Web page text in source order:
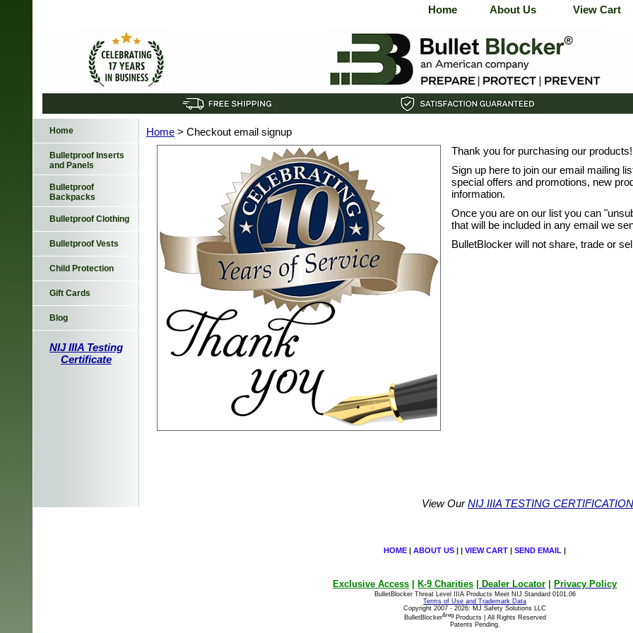
Home About Us View Cart
Home > Checkout email signup
Thank you for purchasing our products!
Sign up here to join our email mailing
special offers and promotions, new
information.
Once you are on our list you can
that will be included in any email we
BulletBlocker will not share, trade or
View OurNIJ IIIA TESTING CERTIFICATION
Home
Bulletproof Inserts
and Panels
Bulletproof
Backpacks
Bulletproof Clothing
Bulletproof Vests
Child Protection
Gift Cards
Blog
NIJ IIIA Testing
Certificate
HOME | ABOUT US | | VIEW CART | SEND EMAIL |
Exclusive Access K-9 Charities Dealer Locator Privacy Policy
BulletBlocker Threat Level IIIA Products Meet NIJ Standard 0101.06
Terms of Use and Trademark Data
Copyright 2007 - 2026: MJ Safety Solutions LLC
BulletBlocker&regProducts | All Rights Reserved
Patents Pending.